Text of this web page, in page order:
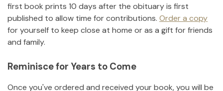
first book prints 10 days after the obituary is first
published to allow time for contributions. Order a copy
for yourself to keep close at home or as a gift for friends
and family.
Reminisce for Years to Come
Once you've ordered and received your book, you will be